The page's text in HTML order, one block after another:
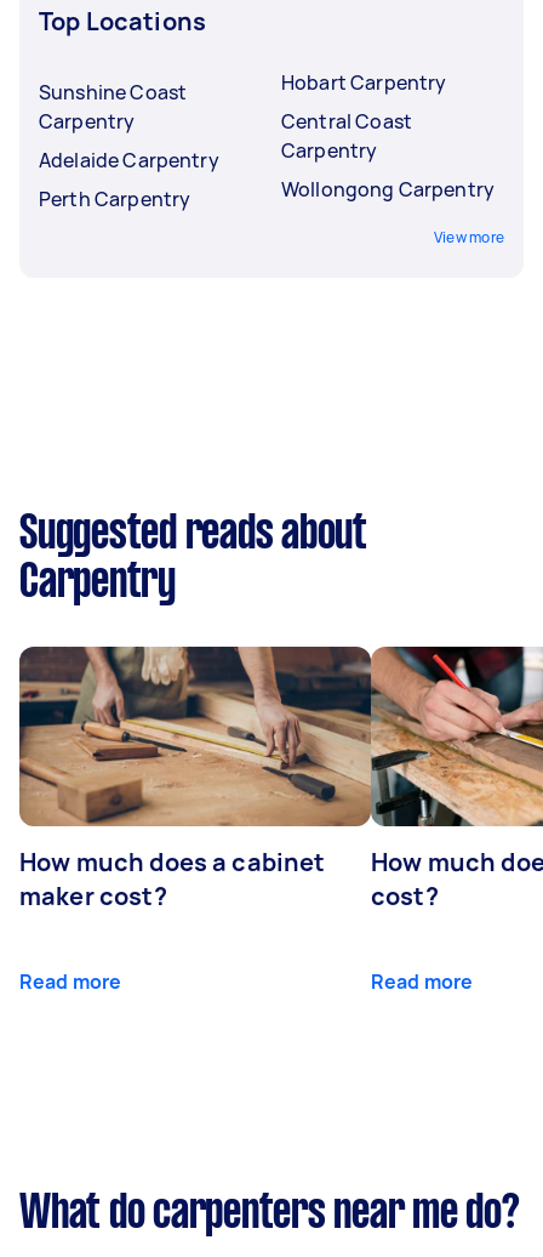
Top Locations
Sunshine Coast
Carpentry
Adelaide Carpentry
Perth Carpentry
Hobart Carpentry
Central Coast
Carpentry
Wollongong Carpentry
View more
Suggested reads about
Carpentry
How much does a cabinet
maker cost?
Read more
How much
cost?
Read more
What do carpenters near me do?